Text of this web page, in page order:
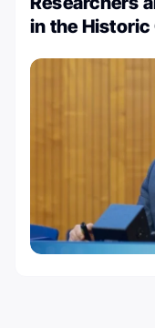
in the